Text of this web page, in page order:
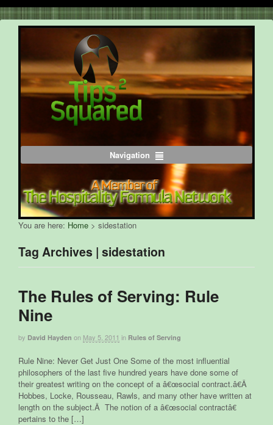
Navigation
You are here: Home > sidestation
Tag Archives | sidestation
The Rules of Serving: Rule
Nine
by David Hayden on May 5, 2011 in Rules of Serving
Rule Nine: Never Get Just One Some of the most influential
philosophers of the last five hundred years have done some of
their greatest writing on the concept of a â€œsocial contract.â€Â
Hobbes, Locke, Rousseau, Rawls, and many other have written at
length on the subject.Â The notion of a â€œsocial contractâ€
pertains to the […]